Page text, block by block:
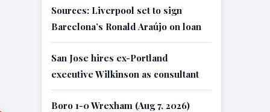
Sources: Liverpool set to sign
Barcelona’s Ronald Araújo on loan
San Jose hires ex-Portland
executive Wilkinson as consultant
Boro 1-0 Wrexham (Aug 7, 2026)